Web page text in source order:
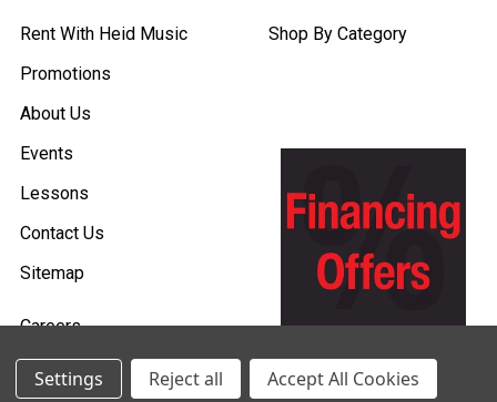
Rent With Heid Music
Promotions
About Us
Events
Lessons
Contact Us
Sitemap
Careers
Donations & Sponsorships
Shop By Category
Settings Reject all Accept All Cookies